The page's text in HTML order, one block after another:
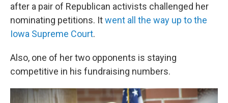
after a pair of Republican activists challenged her
nominating petitions. Itwent all the way up to the
Iowa Supreme Court.
Also, one of her two opponents is staying
competitive in his fundraising numbers.